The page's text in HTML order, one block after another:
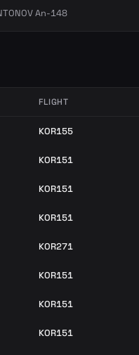
An-148
FLIGHT
KOR155
KOR151
KOR151
KOR151
KOR271
KOR151
KOR151
KOR151